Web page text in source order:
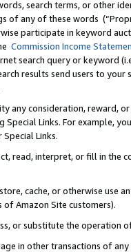
search terms, or other
of any of these words
participate in keyword
Commission Income
search query or keyword
results send users to
any consideration, reward,
Links. For example,
Links.
read, interpret, or fill in
cache, or otherwise use
of Amazon Site customers).
or substitute the operation
in other transactions of